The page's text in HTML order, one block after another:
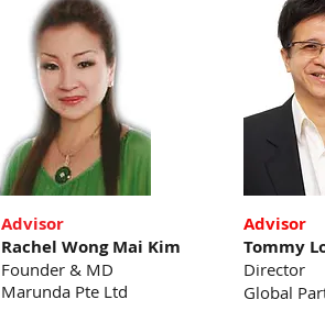
Advisor
Rachel Wong Mai Kim
Founder & MD
Marunda Pte Ltd
Advisor
Tommy
Director
Global